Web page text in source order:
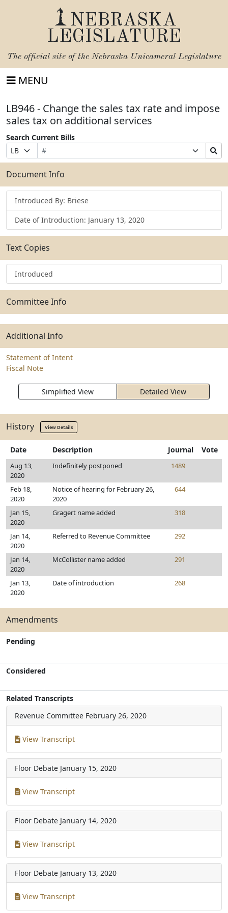
NEBRASKA
LEGISLATURE
The official site of the Nebraska Unicameral Legislature
MENU
LB946 - Change the sales tax rate and impose
sales tax on additional services
Search Current Bills
Prefix
Selection
Bill
Number
Suffix
Selection
Search
Bills
Submit
Document Info
Introduced By: Briese
Date of Introduction: January 13, 2020
Text Copies
Introduced
Committee Info
Additional Info
Statement of Intent
Fiscal Note
Simplified View Detailed View
History View Details
Date Description Journal Vote
Aug 13,
2020
Indefinitely postponed 1489
Feb 18,
2020
Notice of hearing for February 26,
2020
644
Jan 15,
2020
Gragert name added 318
Jan 14,
2020
Referred to Revenue Committee 292
Jan 14,
2020
McCollister name added 291
Jan 13,
2020
Date of introduction 268
Amendments
Pending
Considered
Related Transcripts
Revenue Committee February 26, 2020
View Transcript
Floor Debate January 15, 2020
View Transcript
Floor Debate January 14, 2020
View Transcript
Floor Debate January 13, 2020
View Transcript